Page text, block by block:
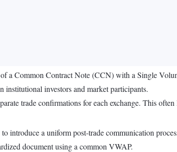
a Common Contract Note (CCN) with a Single
institutional investors and market participants.
trade confirmations for each exchange. This
introduce a uniform post-trade communication
document using a common VWAP.